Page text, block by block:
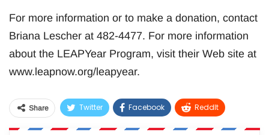
For more information or to make a donation, contact
Briana Lescher at 482-4477. For more information
about the LEAPYear Program, visit their Web site at
www.leapnow.org/leapyear.
Share Twitter Facebook ReddIt
WhatsApp Pinterest Email